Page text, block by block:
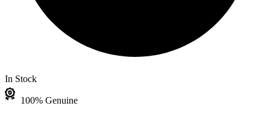
In Stock
100% Genuine